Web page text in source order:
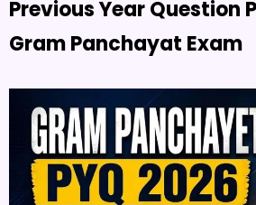
Previous Year Question
Gram Panchayat Exam